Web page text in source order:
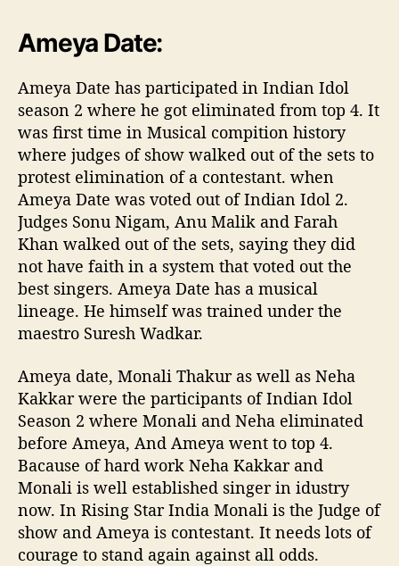
pic.twitter.com/30dePaIIUo
Ameya Date:
Ameya Date has participated in Indian Idol
season 2 where he got eliminated from top 4. It
was first time in Musical compition history
where judges of show walked out of the sets to
protest elimination of a contestant. when
Ameya Date was voted out of Indian Idol 2.
Judges Sonu Nigam, Anu Malik and Farah
Khan walked out of the sets, saying they did
not have faith in a system that voted out the
best singers. Ameya Date has a musical
lineage. He himself was trained under the
maestro Suresh Wadkar.
Ameya date, Monali Thakur as well as Neha
Kakkar were the participants of Indian Idol
Season 2 where Monali and Neha eliminated
before Ameya, And Ameya went to top 4.
Bacause of hard work Neha Kakkar and
Monali is well established singer in idustry
now. In Rising Star India Monali is the Judge of
show and Ameya is contestant. It needs lots of
courage to stand again against all odds.